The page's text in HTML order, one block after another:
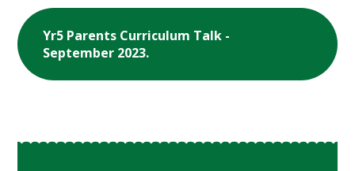
Yr5 Parents Curriculum Talk -
September 2023.